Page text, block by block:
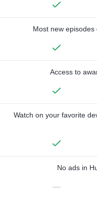
Most new
Access to
Watch on your favorite
No ads in
—